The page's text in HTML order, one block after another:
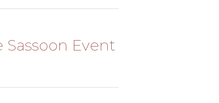
Sassoon Event